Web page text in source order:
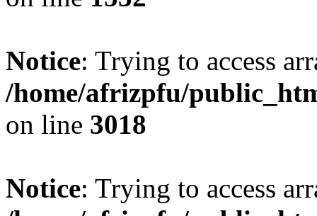
Notice: Trying to access
/home/afrizpfu/
on line 3018
Notice: Trying to access